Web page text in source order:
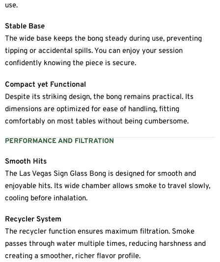
use.
Stable Base
The wide base keeps the bong steady during use, preventing
tipping or accidental spills. You can enjoy your session
confidently knowing the piece is secure.
Compact yet Functional
Despite its striking design, the bong remains practical. Its
dimensions are optimized for ease of handling, fitting
comfortably on most tables without being cumbersome.
PERFORMANCE AND FILTRATION
Smooth Hits
The Las Vegas Sign Glass Bong is designed for smooth and
enjoyable hits. Its wide chamber allows smoke to travel slowly,
cooling before inhalation.
Recycler System
The recycler function ensures maximum filtration. Smoke
passes through water multiple times, reducing harshness and
creating a smoother, richer flavor profile.